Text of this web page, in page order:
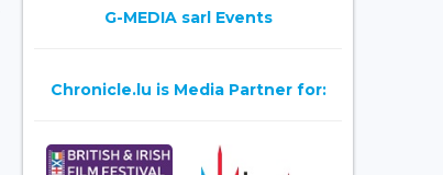
G-MEDIA sarl Events
Chronicle.lu is Media Partner for: